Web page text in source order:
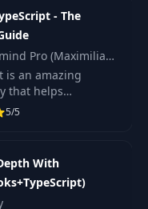
- The
Pro (Maximilian
is an amazing
that helps
write better code
- simply
5/5
With